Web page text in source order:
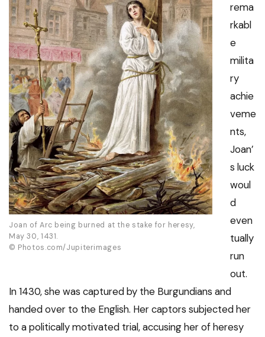
Joan of Arc being burned at the stake for heresy,
May 30, 1431.
© Photos.com/Jupiterimages
rema
rkabl
e
milita
ry
achie
veme
nts,
Joan’
s luck
woul
d
even
tually
run
out.
In 1430, she was captured by the Burgundians and
handed over to the English. Her captors subjected her
to a politically motivated trial, accusing her of heresy